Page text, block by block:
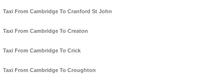
Taxi From Cambridge To Cranford St John
Taxi From Cambridge To Creaton
Taxi From Cambridge To Crick
Taxi From Cambridge To Croughton